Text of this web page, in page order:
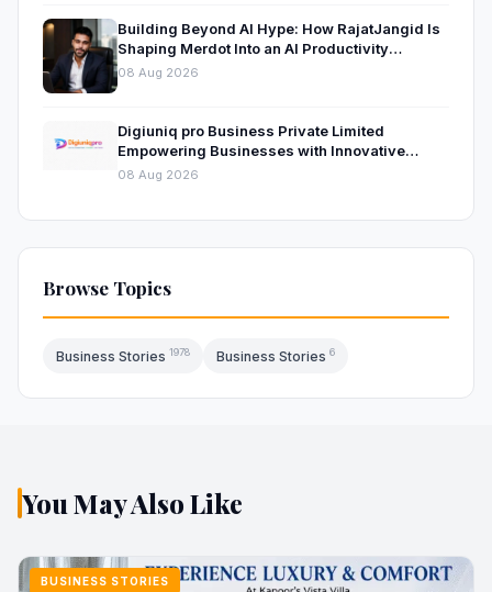
Building Beyond AI Hype: How RajatJangid Is
Shaping Merdot Into an AI Productivity
Platform
08 Aug 2026
Digiuniq pro Business Private Limited
Empowering Businesses with Innovative
Digital Marketing and Technology Solutions
08 Aug 2026
Browse Topics
Business Stories 1978 Business Stories 6
You May Also Like
BUSINESS STORIES